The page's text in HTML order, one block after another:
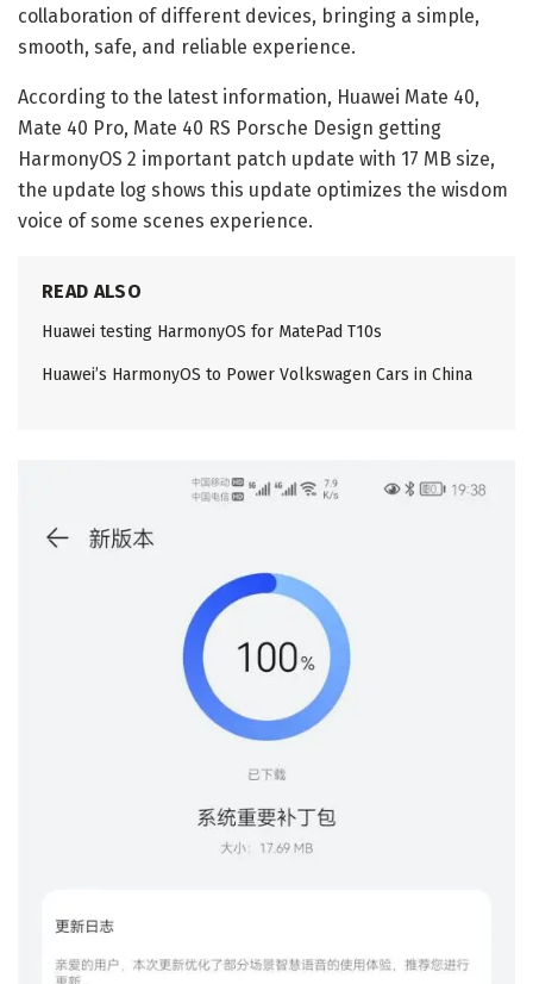
collaboration of different devices, bringing a simple,
smooth, safe, and reliable experience.
According to the latest information, Huawei Mate 40,
Mate 40 Pro, Mate 40 RS Porsche Design getting
HarmonyOS 2 important patch update with 17 MB size,
the update log shows this update optimizes the wisdom
voice of some scenes experience.
READ ALSO
Huawei testing HarmonyOS for MatePad T10s
Huawei’s HarmonyOS to Power Volkswagen Cars in China